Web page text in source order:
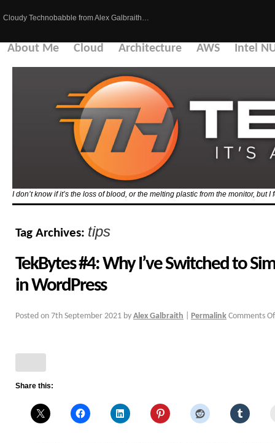
Cloudy Technobabble from Alex Galbraith…
About Me Cloud Architecture AWS Intel
I don’t know if it’s the loss of blood, or the melting plastic from the monitor, but I
Tag Archives: tips
TekBytes #4: Why I’ve Switched to
in WordPress
Posted on 7th September 2021 by Alex Galbraith Permalink Comments
Share this: